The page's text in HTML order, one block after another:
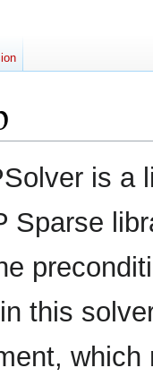
is a
Sparse
this